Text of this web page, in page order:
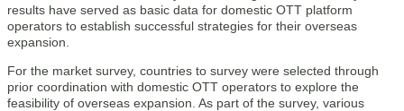
results have served as basic data for domestic OTT platform
operators to establish successful strategies for their overseas
expansion.
For the market survey, countries to survey were selected through
prior coordination with domestic OTT operators to explore the
feasibility of overseas expansion. As part of the survey, various